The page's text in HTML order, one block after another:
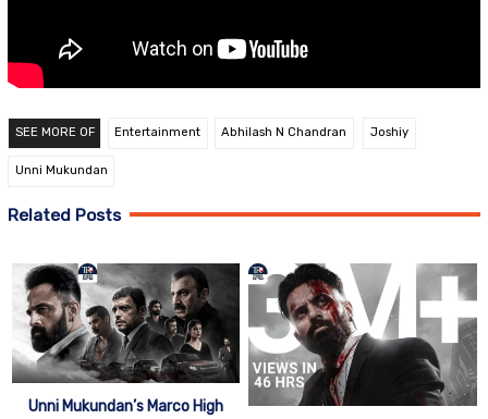
SEE MORE OF Entertainment Abhilash N Chandran Joshiy
Unni Mukundan
Related Posts
Unni Mukundan’s Marco High